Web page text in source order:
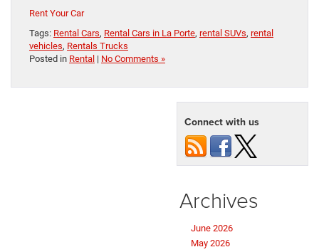
Rent Your Car
Tags: Rental Cars, Rental Cars in La Porte, rental SUVs, rental
vehicles, Rentals Trucks
Posted in Rental | No Comments »
Connect with us
Archives
June 2026
May 2026